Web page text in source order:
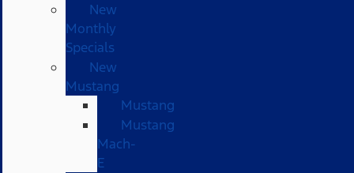
New
Monthly
Specials
New
Mustang
Mustang
Mustang
Mach-
E